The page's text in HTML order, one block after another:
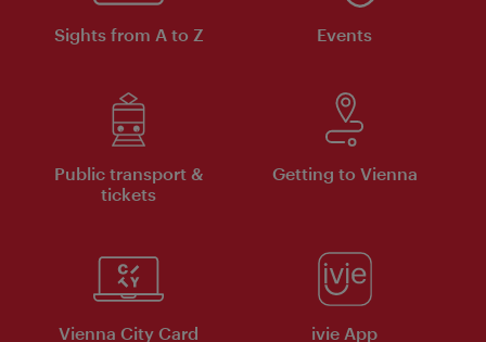
Sights from A to Z Events
Public transport &
tickets
Getting to Vienna
Vienna City Card ivie App